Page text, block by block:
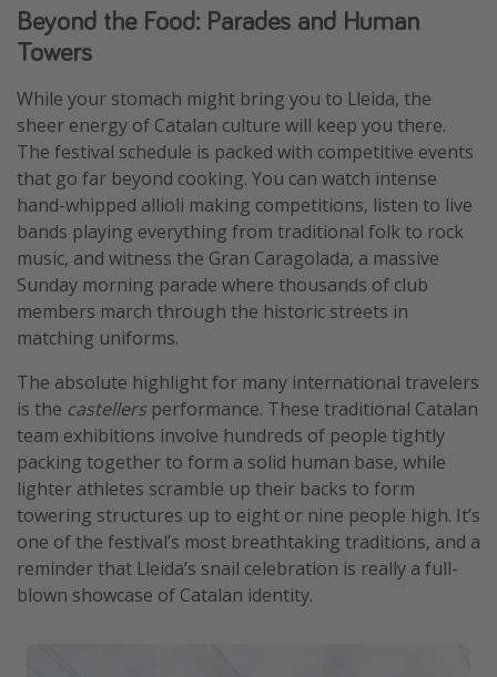
Beyond the Food: Parades and Human
Towers
While your stomach might bring you to Lleida, the
sheer energy of Catalan culture will keep you there.
The festival schedule is packed with competitive events
that go far beyond cooking. You can watch intense
hand-whipped allioli making competitions, listen to live
bands playing everything from traditional folk to rock
music, and witness the Gran Caragolada, a massive
Sunday morning parade where thousands of club
members march through the historic streets in
matching uniforms.
The absolute highlight for many international travelers
is the castellers performance. These traditional Catalan
team exhibitions involve hundreds of people tightly
packing together to form a solid human base, while
lighter athletes scramble up their backs to form
towering structures up to eight or nine people high. It’s
one of the festival’s most breathtaking traditions, and a
reminder that Lleida’s snail celebration is really a full-
blown showcase of Catalan identity.